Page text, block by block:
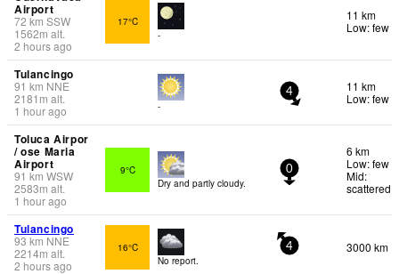
Airport
72 km SSW
1562m alt.
2 hours ago
17°C
-
11 km
Low: few
Tulancingo
91 km NNE
2181 m alt.
1 hour ago
-
4
11 km
Low: few
Toluca Airpor
/ ose Maria
Airport
91 km WSW
2583m alt.
1 hour ago
9°C
Dry and partly cloudy.
0
6 km
Low: few
Mid:
scattered
Tulancingo
93 km NNE
2214m alt.
2 hours ago
16°C
No report.
4 3000 km